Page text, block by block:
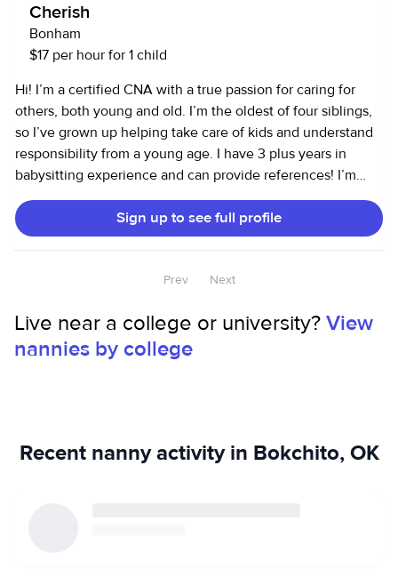
Cherish
Bonham
$17 per hour for 1 child
Hi! I’m a certified CNA with a true passion for caring for
others, both young and old. I’m the oldest of four siblings,
so I’ve grown up helping take care of kids and understand
responsibility from a young age. I have 3 plus years in
babysitting experience and can provide references! I’m
patient, reliable, and love creating a safe, positive
environment. I also have a cat and a new puppy, so I’m
very comfortable around pets. I genuinely enjoy helping
Sign up to see full profile
Prev Next
Live near a college or university?View
nannies by college
Recent nanny activity in Bokchito, OK